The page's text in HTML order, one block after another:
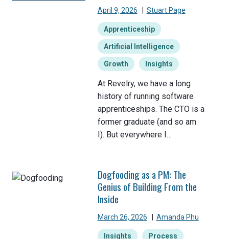
April 9, 2026 Stuart Page
Apprenticeship
Artificial Intelligence
Growth Insights
At Revelry, we have a long
history of running software
apprenticeships. The CTO is a
former graduate (and so am
I). But everywhere I…
Dogfooding as a PM: The
Genius of Building From the
Inside
March 26, 2026 Amanda Phu
Insights Process